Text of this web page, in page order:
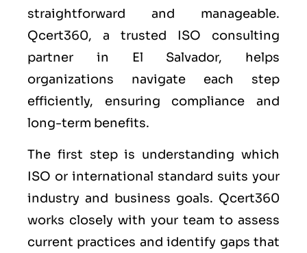
straightforward and manageable.
Qcert360, a trusted ISO consulting
partner in El Salvador, helps
organizations navigate each step
efficiently, ensuring compliance and
long-term benefits.
The first step is understanding which
ISO or international standard suits your
industry and business goals. Qcert360
works closely with your team to assess
current practices and identify gaps that